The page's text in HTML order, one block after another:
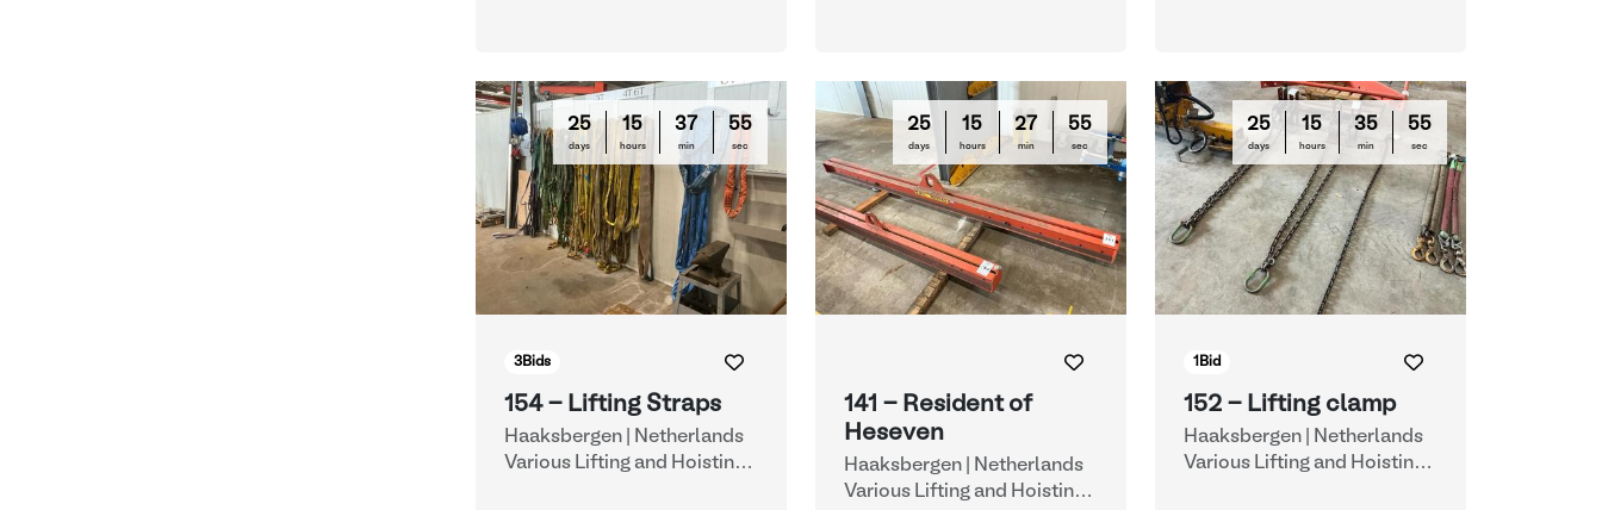
25
days
15
hours
37
min
54
sec
3Bids
154 - Lifting Straps
Haaksbergen | Netherlands
Various Lifting and Hoisting
25
days
15
hours
27
min
54
sec
141 - Resident of
Heseven
Haaksbergen | Netherlands
Various Lifting and Hoisting
25
days
15
hours
35
min
54
sec
1 Bid
152 - Lifting clamp
Haaksbergen | Netherlands
Various Lifting and Hoisting